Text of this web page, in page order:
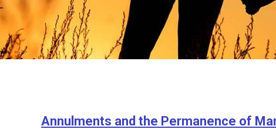
Annulments and the Permanence of